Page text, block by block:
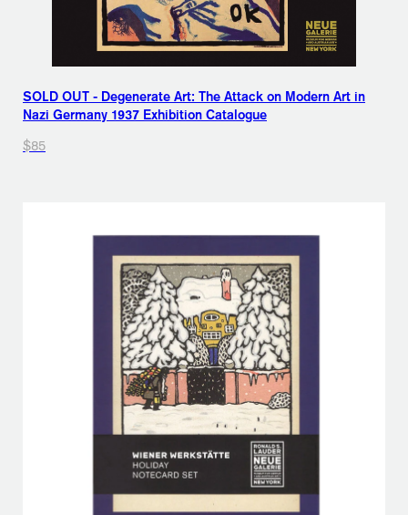
SOLD OUT - Degenerate Art: The Attack on Modern Art in
Nazi Germany 1937 Exhibition Catalogue
$85